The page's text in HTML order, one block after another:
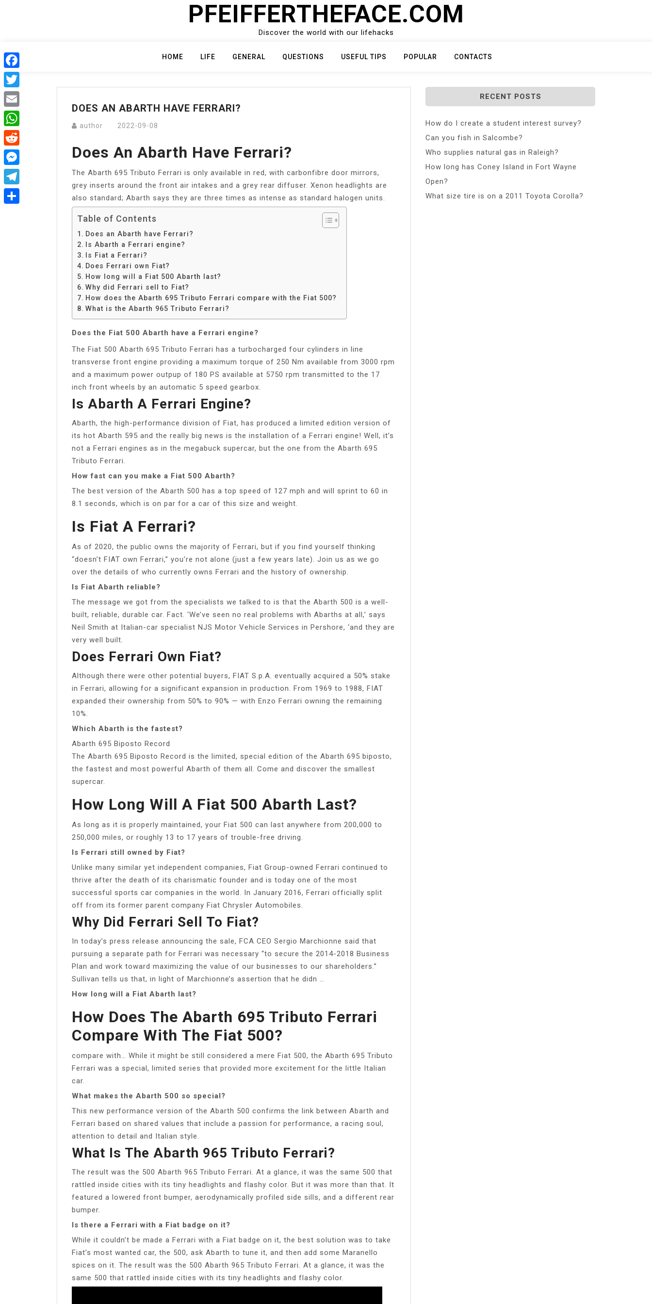
PFEIFFERTHEFACE.COM
Discover the world with our lifehacks
HOME LIFE GENERAL QUESTIONS USEFUL TIPS POPULAR CONTACTS
DOES AN ABARTH HAVE FERRARI?
author 2022-09-08
Does An Abarth Have Ferrari?
The Abarth 695 Tributo Ferrari is only available in red, with carbonfibre door mirrors,
grey inserts around the front air intakes and a grey rear diffuser. Xenon headlights are
also standard; Abarth says they are three times as intense as standard halogen units.
Table of Contents
Does an Abarth have Ferrari?
Is Abarth a Ferrari engine?
Is Fiat a Ferrari?
Does Ferrari own Fiat?
How long will a Fiat 500 Abarth last?
Why did Ferrari sell to Fiat?
How does the Abarth 695 Tributo Ferrari compare with the Fiat 500?
What is the Abarth 965 Tributo Ferrari?
Does the Fiat 500 Abarth have a Ferrari engine?
The Fiat 500 Abarth 695 Tributo Ferrari has a turbocharged four cylinders in line
transverse front engine providing a maximum torque of 250 Nm available from 3000 rpm
and a maximum power outpup of 180 PS available at 5750 rpm transmitted to the 17
inch front wheels by an automatic 5 speed gearbox.
Is Abarth A Ferrari Engine?
Abarth, the high-performance division of Fiat, has produced a limited edition version of
its hot Abarth 595 and the really big news is the installation of a Ferrari engine! Well, it’s
not a Ferrari engines as in the megabuck supercar, but the one from the Abarth 695
Tributo Ferrari.
How fast can you make a Fiat 500 Abarth?
The best version of the Abarth 500 has a top speed of 127 mph and will sprint to 60 in
8.1 seconds, which is on par for a car of this size and weight.
Is Fiat A Ferrari?
As of 2020, the public owns the majority of Ferrari, but if you find yourself thinking
“doesn’t FIAT own Ferrari,” you’re not alone (just a few years late). Join us as we go
over the details of who currently owns Ferrari and the history of ownership.
Is Fiat Abarth reliable?
The message we got from the specialists we talked to is that the Abarth 500 is a well-
built, reliable, durable car. Fact. ‘We’ve seen no real problems with Abarths at all,’ says
Neil Smith at Italian-car specialist NJS Motor Vehicle Services in Pershore, ‘and they are
very well built.
Does Ferrari Own Fiat?
Although there were other potential buyers, FIAT S.p.A. eventually acquired a 50% stake
in Ferrari, allowing for a significant expansion in production. From 1969 to 1988, FIAT
expanded their ownership from 50% to 90% — with Enzo Ferrari owning the remaining
10%.
Which Abarth is the fastest?
Abarth 695 Biposto Record
The Abarth 695 Biposto Record is the limited, special edition of the Abarth 695 biposto,
the fastest and most powerful Abarth of them all. Come and discover the smallest
supercar.
How Long Will A Fiat 500 Abarth Last?
As long as it is properly maintained, your Fiat 500 can last anywhere from 200,000 to
250,000 miles, or roughly 13 to 17 years of trouble-free driving.
Is Ferrari still owned by Fiat?
Unlike many similar yet independent companies, Fiat Group-owned Ferrari continued to
thrive after the death of its charismatic founder and is today one of the most
successful sports car companies in the world. In January 2016, Ferrari officially split
off from its former parent company Fiat Chrysler Automobiles.
Why Did Ferrari Sell To Fiat?
In today’s press release announcing the sale, FCA CEO Sergio Marchionne said that
pursuing a separate path for Ferrari was necessary “to secure the 2014-2018 Business
Plan and work toward maximizing the value of our businesses to our shareholders.”
Sullivan tells us that, in light of Marchionne’s assertion that he didn …
How long will a Fiat Abarth last?
How Does The Abarth 695 Tributo Ferrari
Compare With The Fiat 500?
compare with… While it might be still considered a mere Fiat 500, the Abarth 695 Tributo
Ferrari was a special, limited series that provided more excitement for the little Italian
car.
What makes the Abarth 500 so special?
This new performance version of the Abarth 500 confirms the link between Abarth and
Ferrari based on shared values that include a passion for performance, a racing soul,
attention to detail and Italian style.
What Is The Abarth 965 Tributo Ferrari?
The result was the 500 Abarth 965 Tributo Ferrari. At a glance, it was the same 500 that
rattled inside cities with its tiny headlights and flashy color. But it was more than that. It
featured a lowered front bumper, aerodynamically profiled side sills, and a different rear
bumper.
Is there a Ferrari with a Fiat badge on it?
While it couldn’t be made a Ferrari with a Fiat badge on it, the best solution was to take
Fiat’s most wanted car, the 500, ask Abarth to tune it, and then add some Maranello
spices on it. The result was the 500 Abarth 965 Tributo Ferrari. At a glance, it was the
same 500 that rattled inside cities with its tiny headlights and flashy color.
RECENT POSTS
How do I create a student interest survey?
Can you fish in Salcombe?
Who supplies natural gas in Raleigh?
How long has Coney Island in Fort Wayne
Open?
What size tire is on a 2011 Toyota Corolla?
Facebook
Twitter
Email
WhatsApp
Reddit
Messenger
Telegram